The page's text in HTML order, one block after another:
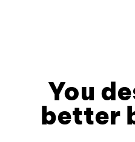
You
better